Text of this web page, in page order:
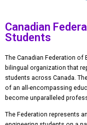
Canadian
Students
The Canadian Federation of
bilingual organization that
students across Canada.
of an all-encompassing
become unparalleled
The Federation represents